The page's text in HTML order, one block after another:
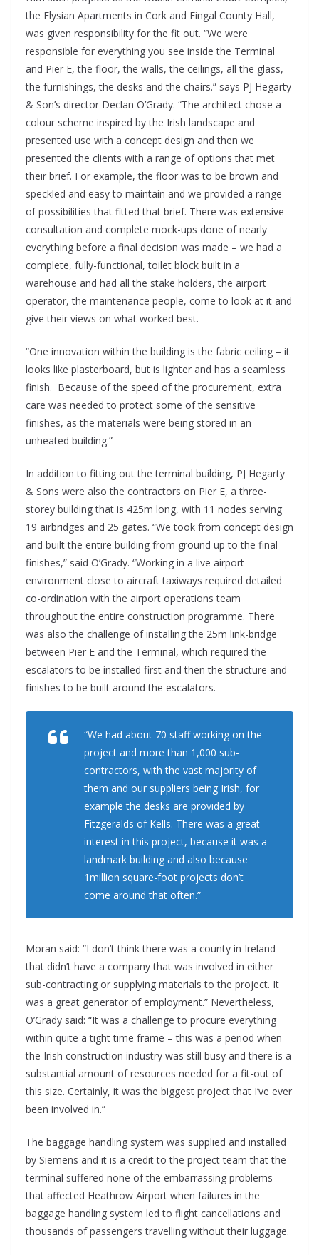
the Elysian Apartments in Cork and Fingal County Hall,
was given responsibility for the fit out. “We were
responsible for everything you see inside the Terminal
and Pier E, the floor, the walls, the ceilings, all the glass,
the furnishings, the desks and the chairs.” says PJ Hegarty
& Son’s director Declan O’Grady. “The architect chose a
colour scheme inspired by the Irish landscape and
presented use with a concept design and then we
presented the clients with a range of options that met
their brief. For example, the floor was to be brown and
speckled and easy to maintain and we provided a range
of possibilities that fitted that brief. There was extensive
consultation and complete mock-ups done of nearly
everything before a final decision was made – we had a
complete, fully-functional, toilet block built in a
warehouse and had all the stake holders, the airport
operator, the maintenance people, come to look at it and
give their views on what worked best.
“One innovation within the building is the fabric ceiling – it
looks like plasterboard, but is lighter and has a seamless
finish. Because of the speed of the procurement, extra
care was needed to protect some of the sensitive
finishes, as the materials were being stored in an
unheated building.”
In addition to fitting out the terminal building, PJ Hegarty
& Sons were also the contractors on Pier E, a three-
storey building that is 425m long, with 11 nodes serving
19 airbridges and 25 gates. “We took from concept design
and built the entire building from ground up to the final
finishes,” said O’Grady. “Working in a live airport
environment close to aircraft taxiways required detailed
co-ordination with the airport operations team
throughout the entire construction programme. There
was also the challenge of installing the 25m link-bridge
between Pier E and the Terminal, which required the
escalators to be installed first and then the structure and
finishes to be built around the escalators.
“We had about 70 staff working on the
project and more than 1,000 sub-
contractors, with the vast majority of
them and our suppliers being Irish, for
example the desks are provided by
Fitzgeralds of Kells. There was a great
interest in this project, because it was a
landmark building and also because
1million square-foot projects don’t
come around that often.”
Moran said: “I don’t think there was a county in Ireland
that didn’t have a company that was involved in either
sub-contracting or supplying materials to the project. It
was a great generator of employment.” Nevertheless,
O’Grady said: “It was a challenge to procure everything
within quite a tight time frame – this was a period when
the Irish construction industry was still busy and there is a
substantial amount of resources needed for a fit-out of
this size. Certainly, it was the biggest project that I’ve ever
been involved in.”
The baggage handling system was supplied and installed
by Siemens and it is a credit to the project team that the
terminal suffered none of the embarrassing problems
that affected Heathrow Airport when failures in the
baggage handling system led to flight cancellations and
thousands of passengers travelling without their luggage.